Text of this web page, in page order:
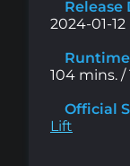
Release
2024-01-12
104 mins. /
Official
Lift